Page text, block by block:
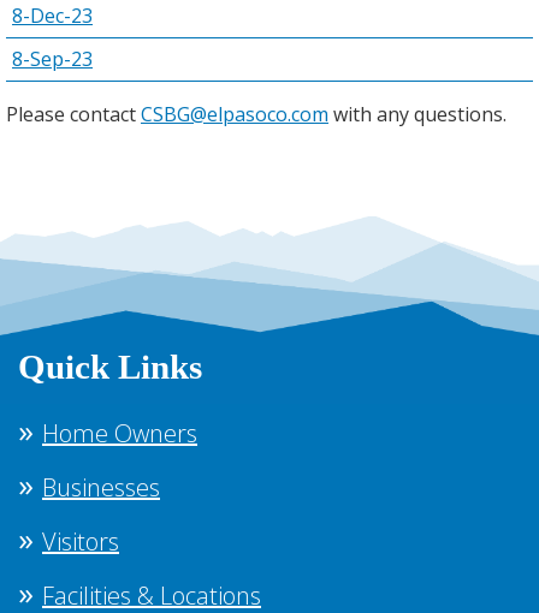
8-Dec-23
8-Sep-23
Please contactCSBG@elpasoco.com with any questions.
Quick Links
Home Owners
Businesses
Visitors
Facilities & Locations